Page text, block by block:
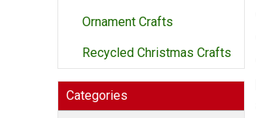
Ornament Crafts
Recycled Christmas Crafts
Categories